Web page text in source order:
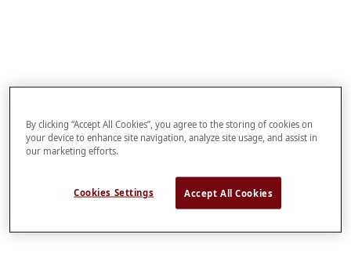
By clicking “Accept All Cookies”, you agree to the storing of cookies on
your device to enhance site navigation, analyze site usage, and assist in
our marketing efforts.
Cookies Settings Accept All Cookies